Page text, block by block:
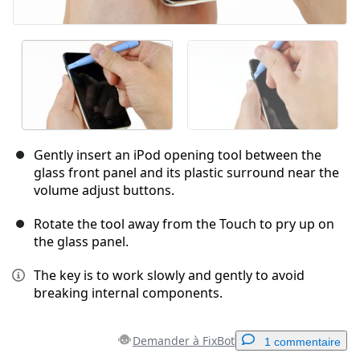
Gently insert an iPod opening tool between the
glass front panel and its plastic surround near the
volume adjust buttons.
Rotate the tool away from the Touch to pry up on
the glass panel.
The key is to work slowly and gently to avoid
breaking internal components.
Demander à FixBot 1 commentaire